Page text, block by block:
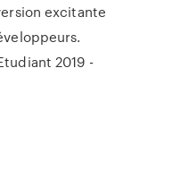
excitante
2019 -